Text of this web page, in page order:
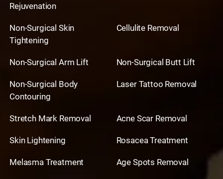
Rejuvenation
Non-Surgical Skin
Tightening
Cellulite Removal
Non-Surgical Arm Lift Non-Surgical Butt Lift
Non-Surgical Body
Contouring
Laser Tattoo Removal
Stretch Mark Removal Acne Scar Removal
Skin Lightening Rosacea Treatment
Melasma Treatment Age Spots Removal